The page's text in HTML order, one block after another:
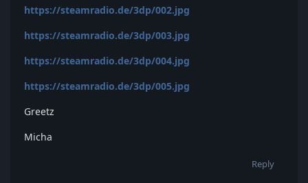
https://steamradio.de/3dp/002.jpg
https://steamradio.de/3dp/003.jpg
https://steamradio.de/3dp/004.jpg
https://steamradio.de/3dp/005.jpg
Greetz
Micha
Reply